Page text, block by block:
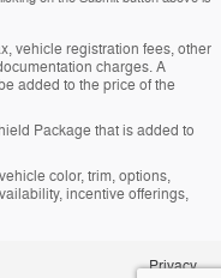
vehicle registration fees, other
charges. A
added to the price of the
Package that is added to
color, trim, options,
incentive offerings,
Privacy